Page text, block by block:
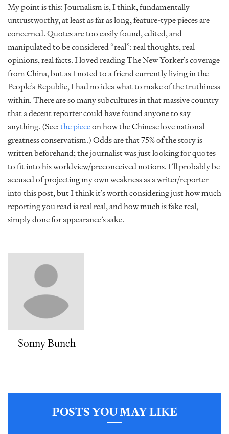
My point is this: Journalism is, I think, fundamentally
untrustworthy, at least as far as long, feature-type pieces are
concerned. Quotes are too easily found, edited, and
manipulated to be considered “real”: real thoughts, real
opinions, real facts. I loved reading The New Yorker’s coverage
from China, but as I noted to a friend currently living in the
People’s Republic, I had no idea what to make of the truthiness
within. There are so many subcultures in that massive country
that a decent reporter could have found anyone to say
anything. (See:the pieceon how the Chinese love national
greatness conservatism.) Odds are that 75% of the story is
written beforehand; the journalist was just looking for quotes
to fit into his worldview/preconceived notions. I’ll probably be
accused of projecting my own weakness as a writer/reporter
into this post, but I think it’s worth considering just how much
reporting you read is real real, and how much is fake real,
simply done for appearance’s sake.
Sonny Bunch
POSTS YOU MAY LIKE